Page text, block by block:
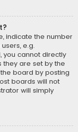
indicate the number
e.g.
you cannot directly
are set by the
board by posting
boards will not
will simply